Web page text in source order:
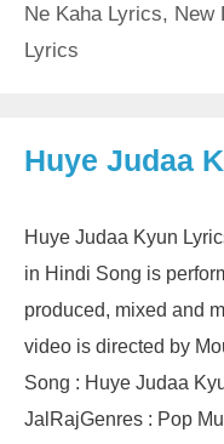
Ne Kaha Lyrics, New
Lyrics
Huye Judaa
Huye Judaa Kyun
in Hindi Song is
produced, mixed and
video is directed by
Song : Huye Judaa
JalRajGenres : Pop